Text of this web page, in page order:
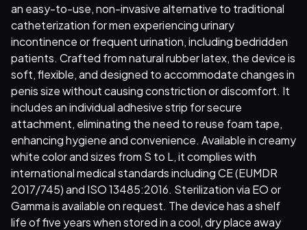
an easy-to-use, non-invasive alternative to traditional
catheterization for men experiencing urinary
incontinence or frequent urination, including bedridden
patients. Crafted from natural rubber latex, the device is
soft, flexible, and designed to accommodate changes in
penis size without causing constriction or discomfort. It
includes an individual adhesive strip for secure
attachment, eliminating the need to reuse foam tape,
enhancing hygiene and convenience. Available in creamy
white color and sizes from S to L, it complies with
international medical standards including CE (EUMDR
2017/745) and ISO 13485:2016. Sterilization via EO or
Gamma is available on request. The device has a shelf
life of five years when stored in a cool, dry place away